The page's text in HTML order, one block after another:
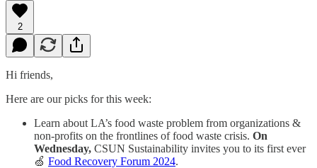
2
Hi friends,
Here are our picks for this week:
Learn about LA’s food waste problem from organizations &
non-profits on the frontlines of food waste crisis. On
Wednesday, CSUN Sustainability invites you to its first ever
🍏 Food Recovery Forum 2024.